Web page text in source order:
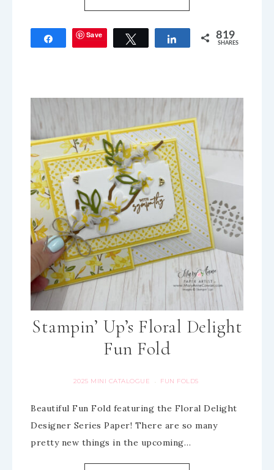
Share Save Tweet Share 819
SHARES
Stampin’ Up’s Floral Delight
Fun Fold
2025 MINI CATALOGUE · FUN FOLDS
Beautiful Fun Fold featuring the Floral Delight
Designer Series Paper! There are so many
pretty new things in the upcoming…